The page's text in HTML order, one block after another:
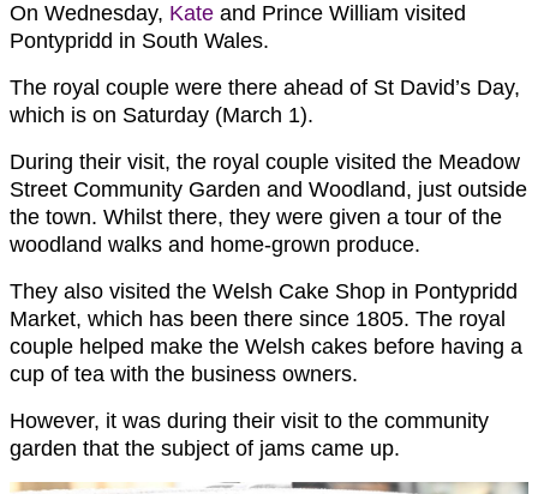
On Wednesday, Kate and Prince William visited
Pontypridd in South Wales.
The royal couple were there ahead of St David’s Day,
which is on Saturday (March 1).
During their visit, the royal couple visited the Meadow
Street Community Garden and Woodland, just outside
the town. Whilst there, they were given a tour of the
woodland walks and home-grown produce.
They also visited the Welsh Cake Shop in Pontypridd
Market, which has been there since 1805. The royal
couple helped make the Welsh cakes before having a
cup of tea with the business owners.
However, it was during their visit to the community
garden that the subject of jams came up.